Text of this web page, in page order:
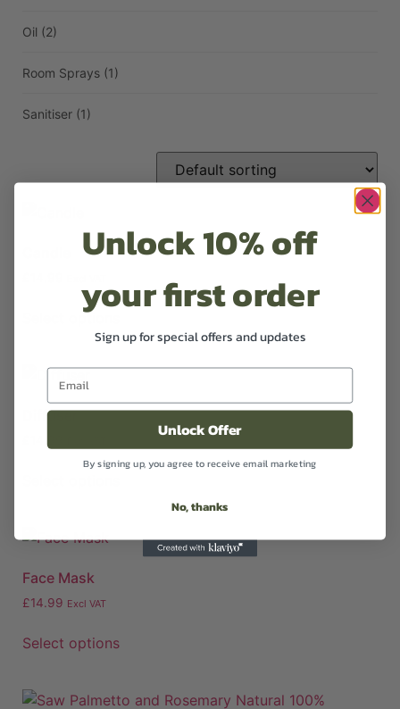
Oil (2)
Room Sprays (1)
Sanitiser (1)
Select options
Diffuser
Face Mask
£14.99 Excl VAT
Select options
Unlock 10% off
your first order
Sign up for special offers and updates
Unlock Offer
By signing up, you agree to receive email marketing
No, thanks